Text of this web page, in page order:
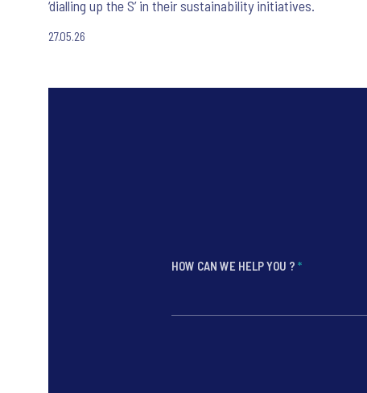
‘dialling up the S’ in their sustainability initiatives.
27.05.26
HOW CAN WE HELP YOU ? *